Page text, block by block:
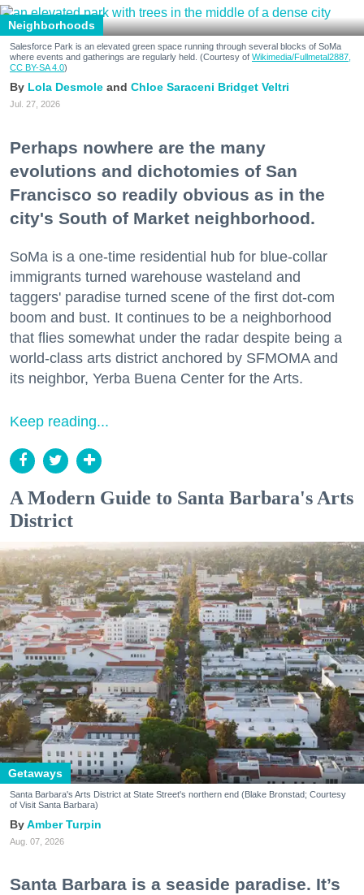
Neighborhoods
Salesforce Park is an elevated green space running through several blocks of SoMa
where events and gatherings are regularly held. (Courtesy of Wikimedia/Fullmetal2887,
CC BY-SA 4.0)
Lola Desmole Chloe Saraceni Bridget Veltri
Jul. 27, 2026
Perhaps nowhere are the many
evolutions and dichotomies of San
Francisco so readily obvious as in the
city's South of Market neighborhood.
SoMa is a one-time residential hub for blue-collar
immigrants turned warehouse wasteland and
taggers' paradise turned scene of the first dot-com
boom and bust. It continues to be a neighborhood
that flies somewhat under the radar despite being a
world-class arts district anchored by SFMOMA and
its neighbor, Yerba Buena Center for the Arts.
Keep reading...
A Modern Guide to Santa Barbara's Arts
District
Getaways
Santa Barbara's Arts District at State Street's northern end (Blake Bronstad; Courtesy
of Visit Santa Barbara)
Amber Turpin
Aug. 07, 2026
Santa Barbara is a seaside paradise. It’s